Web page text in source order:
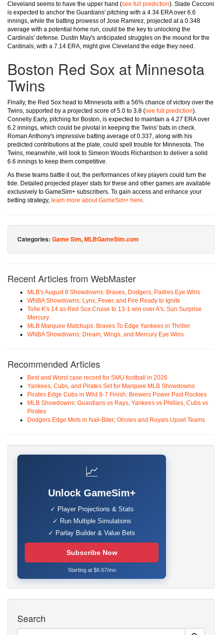
Cleveland seems to have the upper hand (see full prediction). Slade Cecconi
is expected to anchor the Guardians' pitching with a 4.34 ERA over 6.6
innings, while the batting prowess of Jose Ramirez, projected at a 0.348
average with a potential home run, could be the key to unlocking the
Cardinals' defense. Dustin May's anticipated struggles on the mound for the
Cardinals, with a 7.14 ERA, might give Cleveland the edge they need.
Boston Red Sox at Minnesota
Twins
Finally, the Red Sox head to Minnesota with a 56% chance of victory over the
Twins, supported by a projected score of 5.0 to 3.8 (see full prediction).
Connelly Early, pitching for Boston, is expected to maintain a 4.27 ERA over
6.2 innings, which could be pivotal in keeping the Twins' bats in check.
Roman Anthony's impressive batting average of 0.337, along with his
predicted contributions at the plate, could spell trouble for Minnesota. The
Twins, meanwhile, will look to Simeon Woods Richardson to deliver a solid
6.6 innings to keep them competitive.
As these teams battle it out, the performances of key players could turn the
tide. Detailed projected player stats for these and other games are available
exclusively to GameSim+ subscribers. To gain access and enhance your
betting strategy, learn more about GameSim+ here.
Categories: Game Sim,MLBGameSim.com
Recent Articles from WebMaster
MLB's August 8 Showdowns: Braves, Dodgers, Padres Eye Wins
WNBA Showdowns: Lynx, Fever, and Fire Ready to Ignite
Tolle K's 14 as Red Sox Cruise to 13-1 win over A's, Sun Surprise
Mercury
MLB Marquee Matchups: Braves To Edge Yankees in Thriller
WNBA Showdowns: Dream, Wings, and Mercury Eye Wins
Recommended Articles
Best and Worst case record for SMU football in 2026
Yankees, Cubs, and Pirates Set for Marquee MLB Showdowns
Pirates Edge Cubs in Wild 8-7 Finish; Brewers Power Past Rockies
MLB Showdowns: Guardians vs Rays, Yankees vs Phillies, Cubs vs
Pirates
Dodgers Edge Mets in Nail-Biter; Orioles and Royals Upset Teams
📈
Unlock GameSim+
✓ Player Projections & Stats
✓ Run Multiple Simulations
✓ Parlay Builder & Value Bets
Subscribe Now
Starting at $6.67/mo
Search